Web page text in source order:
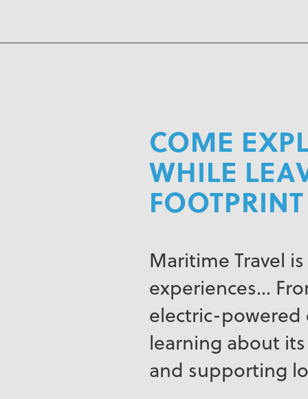
COME
WHILE
FOOTPRINT
Maritime Travel
experiences…
electric-powered
learning about
and supporting